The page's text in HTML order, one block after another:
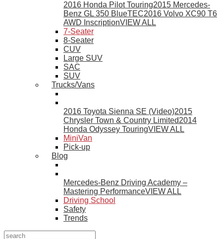
2016 Honda Pilot Touring2015 Mercedes-
Benz GL 350 BlueTEC2016 Volvo XC90 T6
AWD InscriptionVIEW ALL
7-Seater
8-Seater
CUV
Large SUV
SAC
SUV
Trucks/Vans
2016 Toyota Sienna SE (Video)2015
Chrysler Town & Country Limited2014
Honda Odyssey TouringVIEW ALL
MiniVan
Pick-up
Blog
Mercedes-Benz Driving Academy –
Mastering PerformanceVIEW ALL
Driving School
Safety
Trends